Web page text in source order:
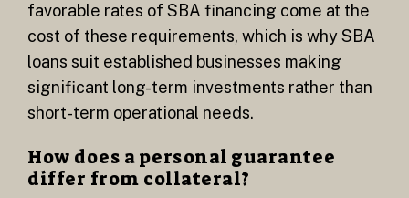
favorable rates of SBA financing come at the
cost of these requirements, which is why SBA
loans suit established businesses making
significant long-term investments rather than
short-term operational needs.
How does a personal guarantee
differ from collateral?